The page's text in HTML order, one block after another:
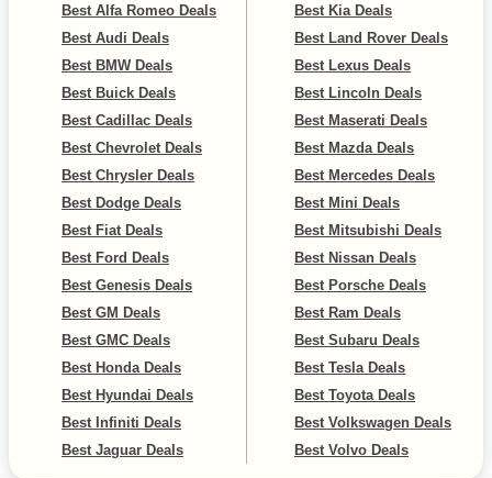
Best Alfa Romeo Deals
Best Audi Deals
Best BMW Deals
Best Buick Deals
Best Cadillac Deals
Best Chevrolet Deals
Best Chrysler Deals
Best Dodge Deals
Best Fiat Deals
Best Ford Deals
Best Genesis Deals
Best GM Deals
Best GMC Deals
Best Honda Deals
Best Hyundai Deals
Best Infiniti Deals
Best Jaguar Deals
Best Kia Deals
Best Land Rover Deals
Best Lexus Deals
Best Lincoln Deals
Best Maserati Deals
Best Mazda Deals
Best Mercedes Deals
Best Mini Deals
Best Mitsubishi Deals
Best Nissan Deals
Best Porsche Deals
Best Ram Deals
Best Subaru Deals
Best Tesla Deals
Best Toyota Deals
Best Volkswagen Deals
Best Volvo Deals